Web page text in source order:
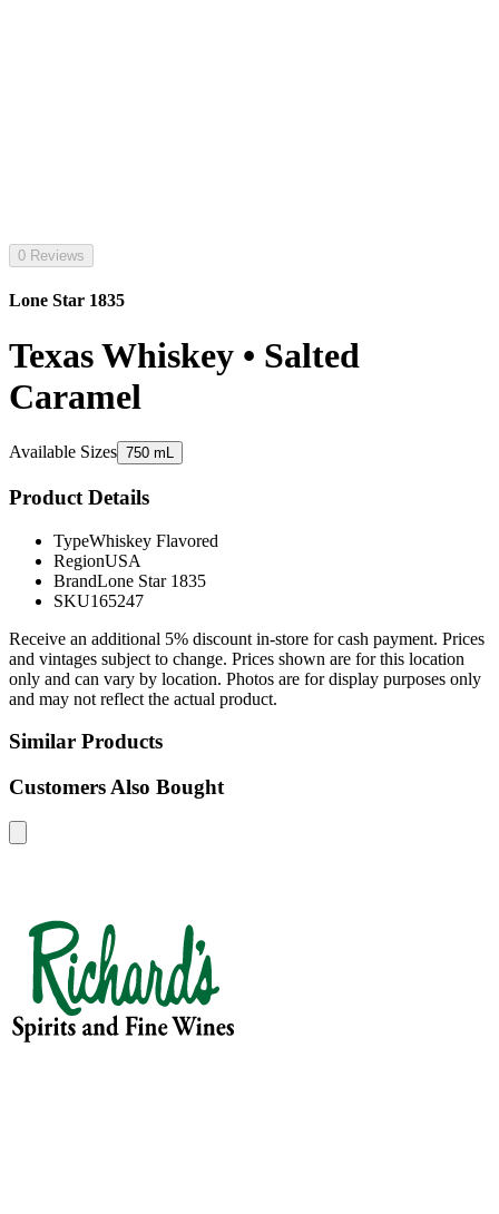
0 Reviews
Lone Star 1835
Texas Whiskey • Salted
Caramel
Available Sizes 750 mL
Product Details
TypeWhiskey Flavored
RegionUSA
BrandLone Star 1835
SKU165247
Receive an additional 5% discount in-store for cash payment. Prices
and vintages subject to change. Prices shown are for this location
only and can vary by location. Photos are for display purposes only
and may not reflect the actual product.
Similar Products
Customers Also Bought